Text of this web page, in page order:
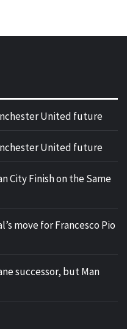
United future
United future
City Finish on the Same
move for Francesco Pio
successor, but Man